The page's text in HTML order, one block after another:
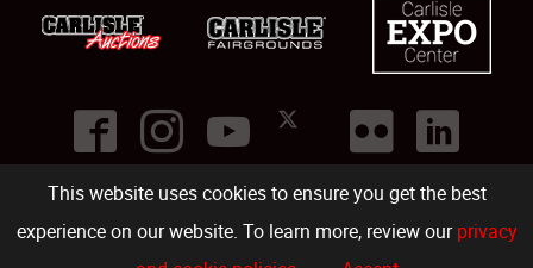
This website uses cookies to ensure you get the best
experience on our website. To learn more, review ourprivacy
©2026
Carlisle Events .1000 Bryn Mawr Road,Carlisle PA 17013.USA
(717) 243-7855 . All rights reserved.